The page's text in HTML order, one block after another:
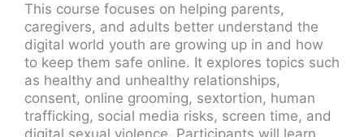
This course focuses on helping parents,
caregivers, and adults better understand the
digital world youth are growing up in and how
to keep them safe online. It explores topics such
as healthy and unhealthy relationships,
consent, online grooming, sextortion, human
trafficking, social media risks, screen time, and